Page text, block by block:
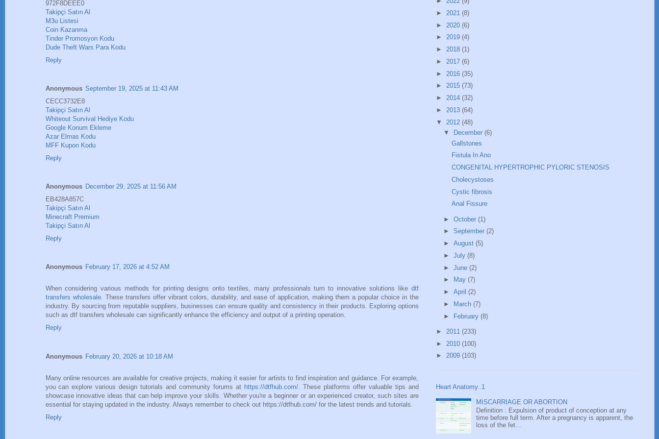
972F8DEEE0
Takipçi Satın Al
M3u Listesi
Coin Kazanma
Tinder Promosyon Kodu
Dude Theft Wars Para Kodu
Reply
Anonymous September 19, 2025 at 11:43 AM
CECC3732E8
Takipçi Satın Al
Whiteout Survival Hediye Kodu
Google Konum Ekleme
Azar Elmas Kodu
MFF Kupon Kodu
Reply
Anonymous December 29, 2025 at 11:56 AM
EB428A857C
Takipçi Satın Al
Minecraft Premium
Takipçi Satın Al
Reply
Anonymous February 17, 2026 at 4:52 AM
When considering various methods for printing designs onto textiles, many professionals turn to innovative solutions like dtf
transfers wholesale. These transfers offer vibrant colors, durability, and ease of application, making them a popular choice in the
industry. By sourcing from reputable suppliers, businesses can ensure quality and consistency in their products. Exploring options
such as dtf transfers wholesale can significantly enhance the efficiency and output of a printing operation.
Reply
Anonymous February 20, 2026 at 10:18 AM
Many online resources are available for creative projects, making it easier for artists to find inspiration and guidance. For example,
you can explore various design tutorials and community forums at https://dtfhub.com/. These platforms offer valuable tips and
showcase innovative ideas that can help improve your skills. Whether you're a beginner or an experienced creator, such sites are
essential for staying updated in the industry. Always remember to check out https://dtfhub.com/ for the latest trends and tutorials.
Reply
► 2021 (8)
► 2020 (6)
► 2019 (4)
► 2018 (1)
► 2017 (6)
► 2016 (35)
► 2015 (73)
► 2014 (32)
► 2013 (64)
▼ 2012 (48)
▼
December(6)
Gallstones
Fistula In Ano
CONGENITAL HYPERTROPHIC PYLORIC STENOSIS
Cholecystoses
Cystic fibrosis
Anal Fissure
►October(1)
►September(2)
►August(5)
►July(8)
►June(2)
►
May(7)
►April(2)
►
March(7)
► February(8)
► 2011 (233)
► 2010 (100)
► 2009 (103)
Heart Anatomy..1
MISCARRIAGE OR ABORTION
Definition : Expulsion of product of conception at any
time before full term. After a pregnancy is apparent, the
loss of the fet...